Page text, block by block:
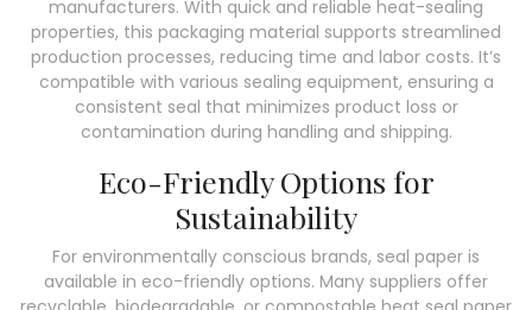
manufacturers. With quick and reliable heat-sealing
properties, this packaging material supports streamlined
production processes, reducing time and labor costs. It’s
compatible with various sealing equipment, ensuring a
consistent seal that minimizes product loss or
contamination during handling and shipping.
Eco-Friendly Options for
Sustainability
For environmentally conscious brands, seal paper is
available in eco-friendly options. Many suppliers offer